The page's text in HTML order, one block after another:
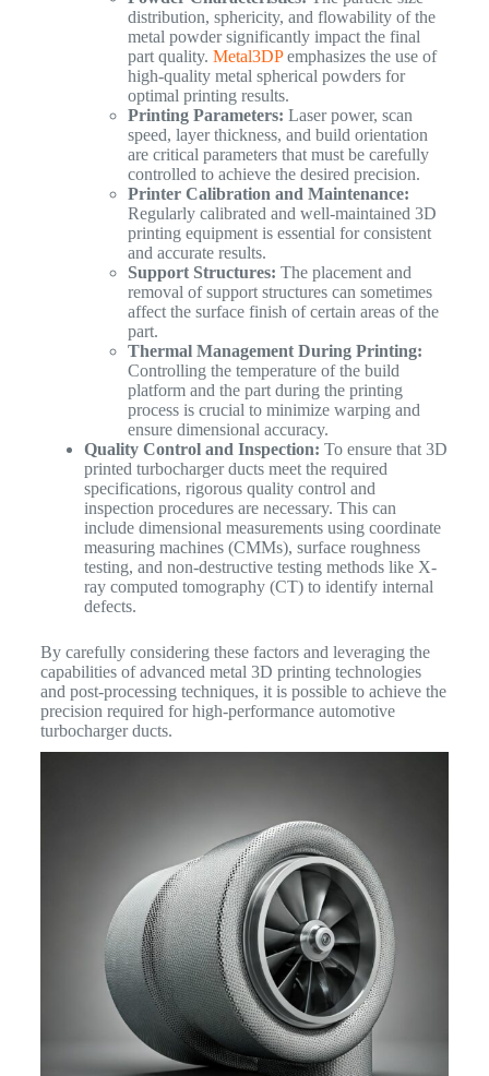
distribution, sphericity, and flowability of the
metal powder significantly impact the final
part quality. Metal3DPemphasizes the use of
high-quality metal spherical powders for
optimal printing results.
Printing Parameters: Laser power, scan
speed, layer thickness, and build orientation
are critical parameters that must be carefully
controlled to achieve the desired precision.
Printer Calibration and Maintenance:
Regularly calibrated and well-maintained 3D
printing equipment is essential for consistent
and accurate results.
Support Structures: The placement and
removal of support structures can sometimes
affect the surface finish of certain areas of the
part.
Thermal Management During Printing:
Controlling the temperature of the build
platform and the part during the printing
process is crucial to minimize warping and
ensure dimensional accuracy.
Quality Control and Inspection: To ensure that 3D
printed turbocharger ducts meet the required
specifications, rigorous quality control and
inspection procedures are necessary. This can
include dimensional measurements using coordinate
measuring machines (CMMs), surface roughness
testing, and non-destructive testing methods like X-
ray computed tomography (CT) to identify internal
defects.
By carefully considering these factors and leveraging the
capabilities of advanced metal 3D printing technologies
and post-processing techniques, it is possible to achieve the
precision required for high-performance automotive
turbocharger ducts.